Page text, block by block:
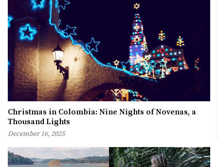
Christmas in Colombia: Nine Nights of Novenas, a
Thousand Lights
December 16, 2025